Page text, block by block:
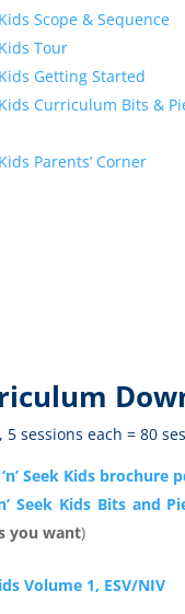
Kids Scope & Sequence
Tour
Kids Getting Started
Kids Curriculum Bits &
Parents’ Corner
sessions each = 80
Seek Kids brochure
Seek Kids Bits and
you want)
Volume 1, ESV/NIV